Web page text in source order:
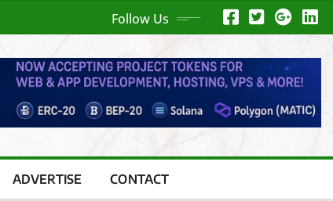
Follow Us
ADVERTISE CONTACT